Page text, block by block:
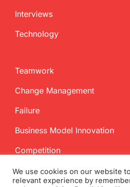
Interviews
Technology
Teamwork
Change Management
Failure
Business Model Innovation
Competition
We use cookies on our website
relevant experience by